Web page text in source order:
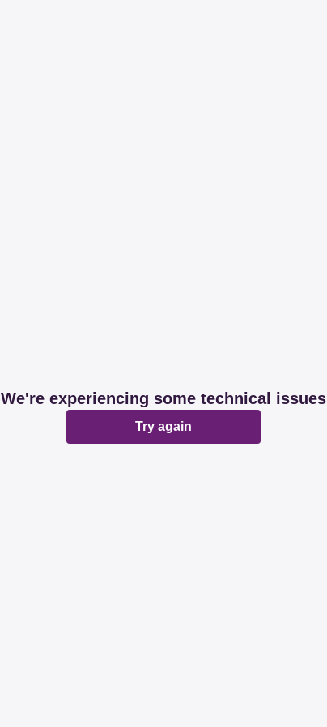
We're experiencing some technical issues
Try again